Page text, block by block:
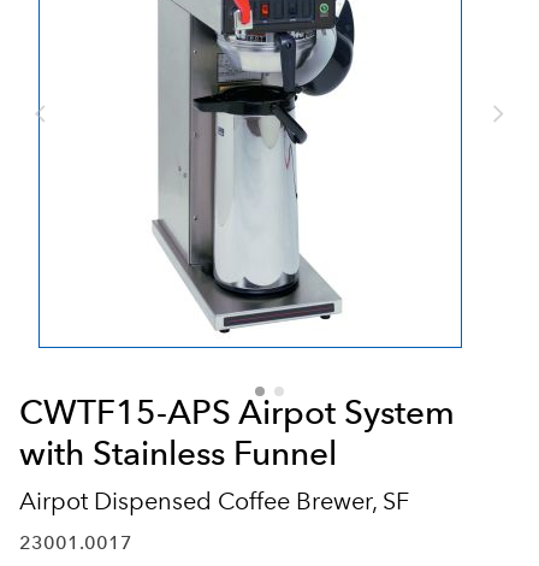
CWTF15-APS Airpot System
with Stainless Funnel
Airpot Dispensed Coffee Brewer, SF
23001.0017